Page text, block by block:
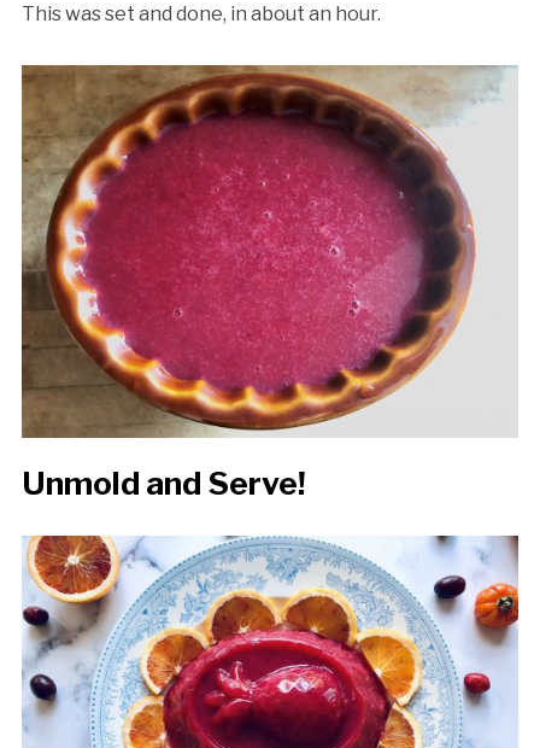
This was set and done, in about an hour.
Unmold and Serve!